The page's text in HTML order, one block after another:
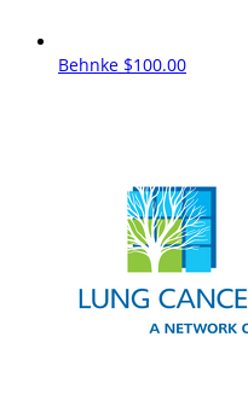
Behnke $100.00